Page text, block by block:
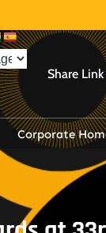
Share Link
Corporate